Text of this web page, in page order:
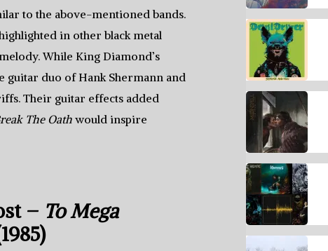
to the above-mentioned bands.
in other black metal
While King Diamond’s
guitar duo of Hank Shermann and
Their guitar effects added
The Oathwould inspire
– To Mega